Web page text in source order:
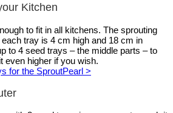
Kitchen
to fit in all kitchens. The sprouting
tray is 4 cm high and 18 cm in
to 4 seed trays – the middle parts – to
even higher if you wish.
for the SproutPearl >